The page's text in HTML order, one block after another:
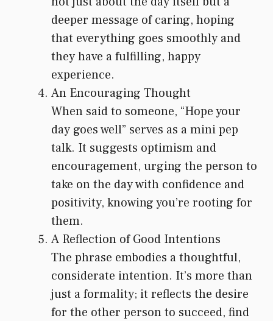
deeper message of caring, hoping
that everything goes smoothly and
they have a fulfilling, happy
experience.
An Encouraging Thought
When said to someone, “Hope your
day goes well” serves as a mini pep
talk. It suggests optimism and
encouragement, urging the person to
take on the day with confidence and
positivity, knowing you’re rooting for
them.
A Reflection of Good Intentions
The phrase embodies a thoughtful,
considerate intention. It’s more than
just a formality; it reflects the desire
for the other person to succeed, find